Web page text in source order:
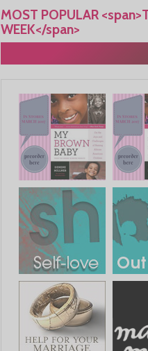
MOST POPULAR
WEEK</span>